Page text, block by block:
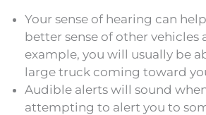
Your sense of hearing can
better sense of other vehicles
example, you will usually be
large truck coming toward
Audible alerts will sound
attempting to alert you to